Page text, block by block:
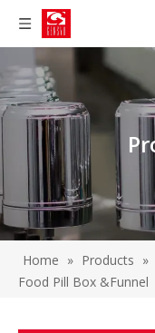
Home » Products »
Food Pill Box &Funnel